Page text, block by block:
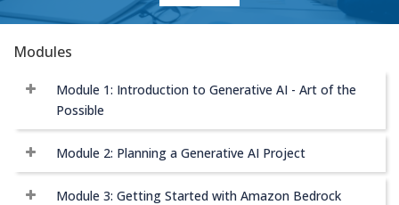
Modules
Module 1: Introduction to Generative AI - Art of the
Possible
Module 2: Planning a Generative AI Project
Module 3: Getting Started with Amazon Bedrock